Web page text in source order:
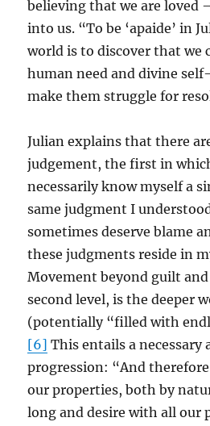
believing that we are loved
into us. “To be ‘apaide’ in
world is to discover that we
human need and divine
make them struggle for
Julian explains that there
judgement, the first in
necessarily know myself a
same judgment I
sometimes deserve blame
these judgments reside in
Movement beyond guilt
second level, is the deeper
(potentially “filled with
[6] This entails a necessary
progression: “And
our properties, both by
long and desire with all our